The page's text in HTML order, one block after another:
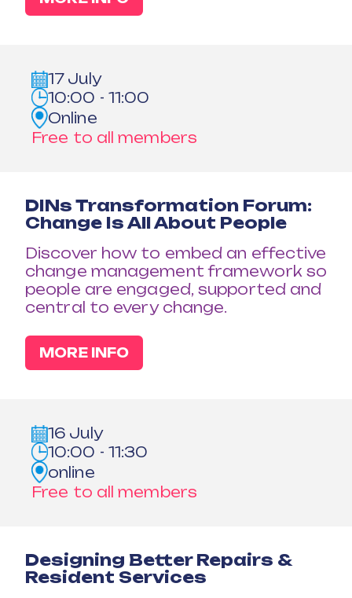
17 July
10:00 - 11:00
Online
Free to all members
DINs Transformation Forum:
Change Is All About People
Discover how to embed an effective
change management framework so
people are engaged, supported and
central to every change.
MORE INFO
16 July
10:00 - 11:30
online
Free to all members
Designing Better Repairs &
Resident Services